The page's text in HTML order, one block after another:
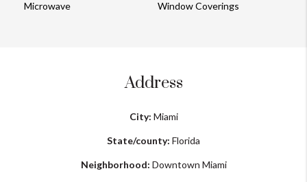
Microwave Window Coverings
Address
City: Miami
State/county: Florida
Neighborhood: Downtown Miami